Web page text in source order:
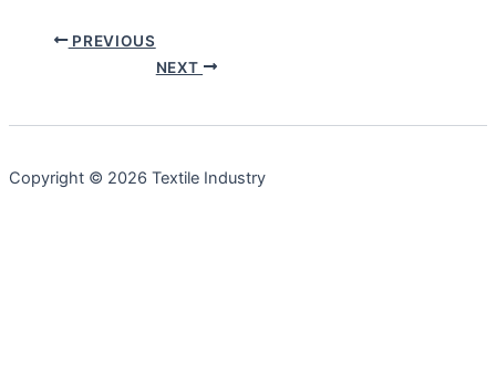
PREVIOUS
NEXT
Copyright © 2026 Textile Industry